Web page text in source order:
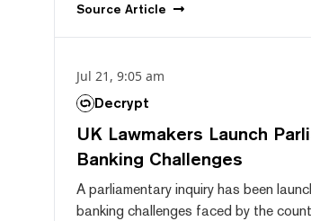
Source Article
Jul 21, 9:05 am
Decrypt
UK Lawmakers Launch
Banking Challenges
A parliamentary inquiry has been
banking challenges faced by the